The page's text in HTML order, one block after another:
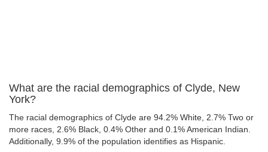
What are the racial demographics of Clyde, New
York?
The racial demographics of Clyde are 94.2% White, 2.7% Two or
more races, 2.6% Black, 0.4% Other and 0.1% American Indian.
Additionally, 9.9% of the population identifies as Hispanic.